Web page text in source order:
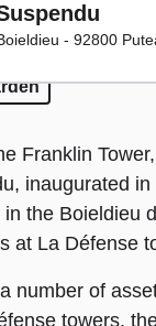
- 92800
Franklin
inaugurated
the Boieldieu
at La Défense
number of
towers,